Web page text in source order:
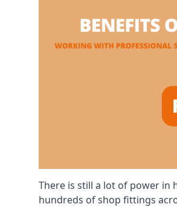
There is still a lot of power in
hundreds of shop fittings